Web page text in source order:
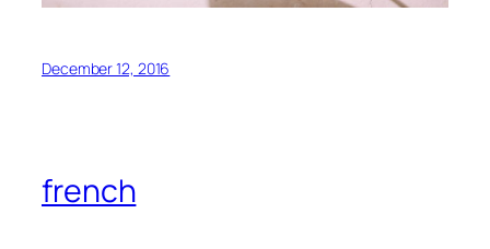
December 12, 2016
french